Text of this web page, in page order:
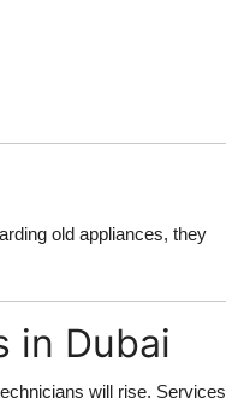
old appliances, they
in Dubai
will rise. Services